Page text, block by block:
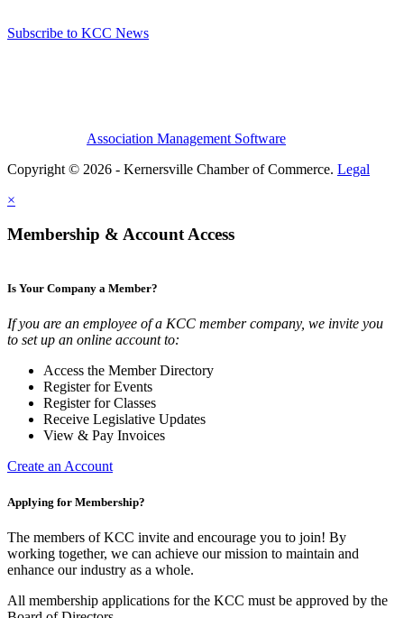
Subscribe to KCC News
Association Management Software
Copyright © 2026 - Kernersville Chamber of Commerce. Legal
×
Membership & Account Access
Is Your Company a Member?
If you are an employee of a KCC member company, we invite you
to set up an online account to:
Access the Member Directory
Register for Events
Register for Classes
Receive Legislative Updates
View & Pay Invoices
Create an Account
Applying for Membership?
The members of KCC invite and encourage you to join! By
working together, we can achieve our mission to maintain and
enhance our industry as a whole.
All membership applications for the KCC must be approved by the